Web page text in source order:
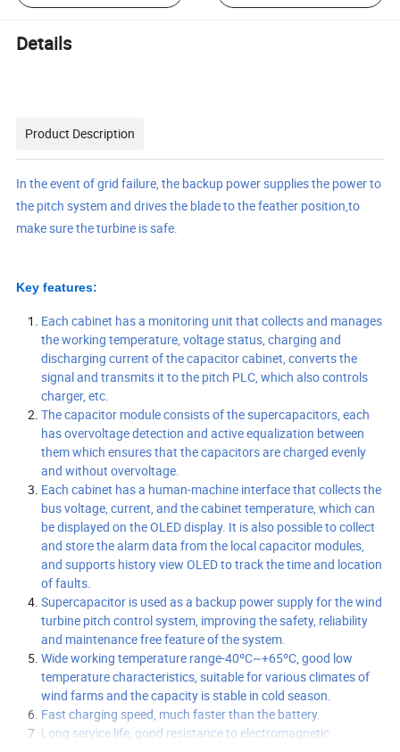
Details
Product Description
In the event of grid failure, the backup power supplies the power to
the pitch system and drives the blade to the feather position,to
make sure the turbine is safe.
Key features:
Each cabinet has a monitoring unit that collects and manages
the working temperature, voltage status, charging and
discharging current of the capacitor cabinet, converts the
signal and transmits it to the pitch PLC, which also controls
charger, etc.
The capacitor module consists of the supercapacitors, each
has overvoltage detection and active equalization between
them which ensures that the capacitors are charged evenly
and without overvoltage.
Each cabinet has a human-machine interface that collects the
bus voltage, current, and the cabinet temperature, which can
be displayed on the OLED display. It is also possible to collect
and store the alarm data from the local capacitor modules,
and supports history view OLED to track the time and location
of faults.
Supercapacitor is used as a backup power supply for the wind
turbine pitch control system, improving the safety, reliability
and maintenance free feature of the system.
Wide working temperature range-40ºC~+65ºC, good low
temperature characteristics, suitable for various climates of
wind farms and the capacity is stable in cold season.
Fast charging speed, much faster than the battery.
Long service life, good resistance to electromagnetic